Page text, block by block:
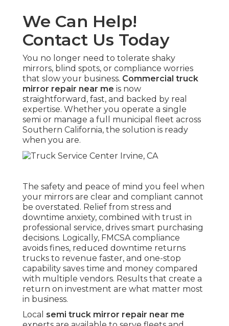
We Can Help!
Contact Us Today
You no longer need to tolerate shaky
mirrors, blind spots, or compliance worries
that slow your business. Commercial truck
mirror repair near me is now
straightforward, fast, and backed by real
expertise. Whether you operate a single
semi or manage a full municipal fleet across
Southern California, the solution is ready
when you are.
The safety and peace of mind you feel when
your mirrors are clear and compliant cannot
be overstated. Relief from stress and
downtime anxiety, combined with trust in
professional service, drives smart purchasing
decisions. Logically, FMCSA compliance
avoids fines, reduced downtime returns
trucks to revenue faster, and one-stop
capability saves time and money compared
with multiple vendors. Results that create a
return on investment are what matter most
in business.
Local semi truck mirror repair near me